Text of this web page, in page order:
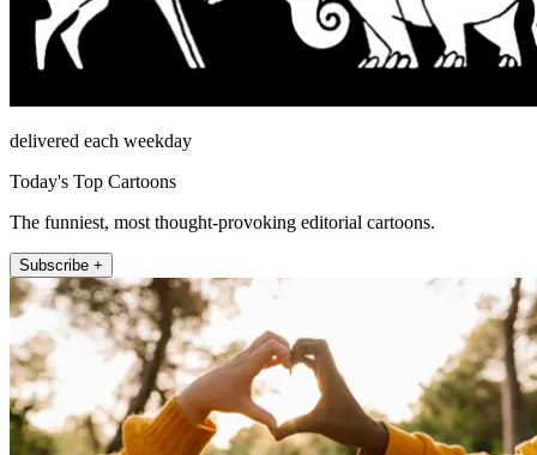
delivered each weekday
Today's Top Cartoons
The funniest, most thought-provoking editorial cartoons.
Subscribe +